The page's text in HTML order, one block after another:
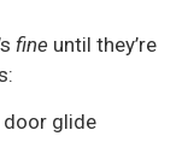
fine until they’re
door glide